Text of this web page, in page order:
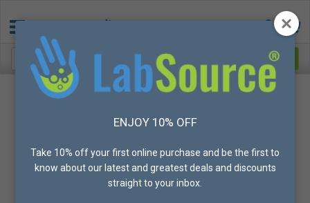
ENJOY 10% OFF
Take 10% off your first online purchase and be the first to
know about our latest and greatest deals and discounts
straight to your inbox.